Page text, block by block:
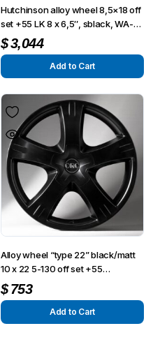
Hutchinson alloy wheel 8,5×18 off
set +55 LK 8 x 6,5″, sblack, WA-
1997
$3,044
Add to Cart
Alloy wheel “type 22” black/matt
10 x 22 5-130 off set +55
Mercedes G
$753
Add to Cart